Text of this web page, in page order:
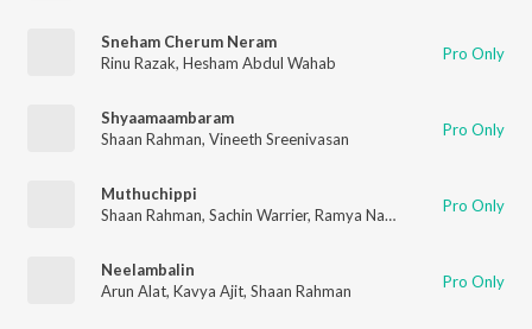
Sneham Cherum Neram
Rinu Razak, Hesham Abdul Wahab Pro Only
Shyaamaambaram
Shaan Rahman, Vineeth Sreenivasan Pro Only
Muthuchippi
Shaan Rahman, Sachin Warrier, Ramya Nambessan ,Anu
Pro Only
Neelambalin
Arun Alat, Kavya Ajit, Shaan Rahman Pro Only